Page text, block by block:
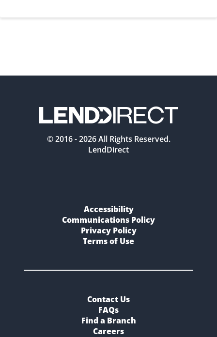
© 2016 -2026All Rights Reserved.
LendDirect
Accessibility
Communications Policy
Privacy Policy
Terms of Use
Contact Us
FAQs
Find a Branch
Careers